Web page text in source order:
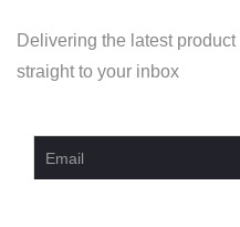
Delivering the latest
straight to your inbox